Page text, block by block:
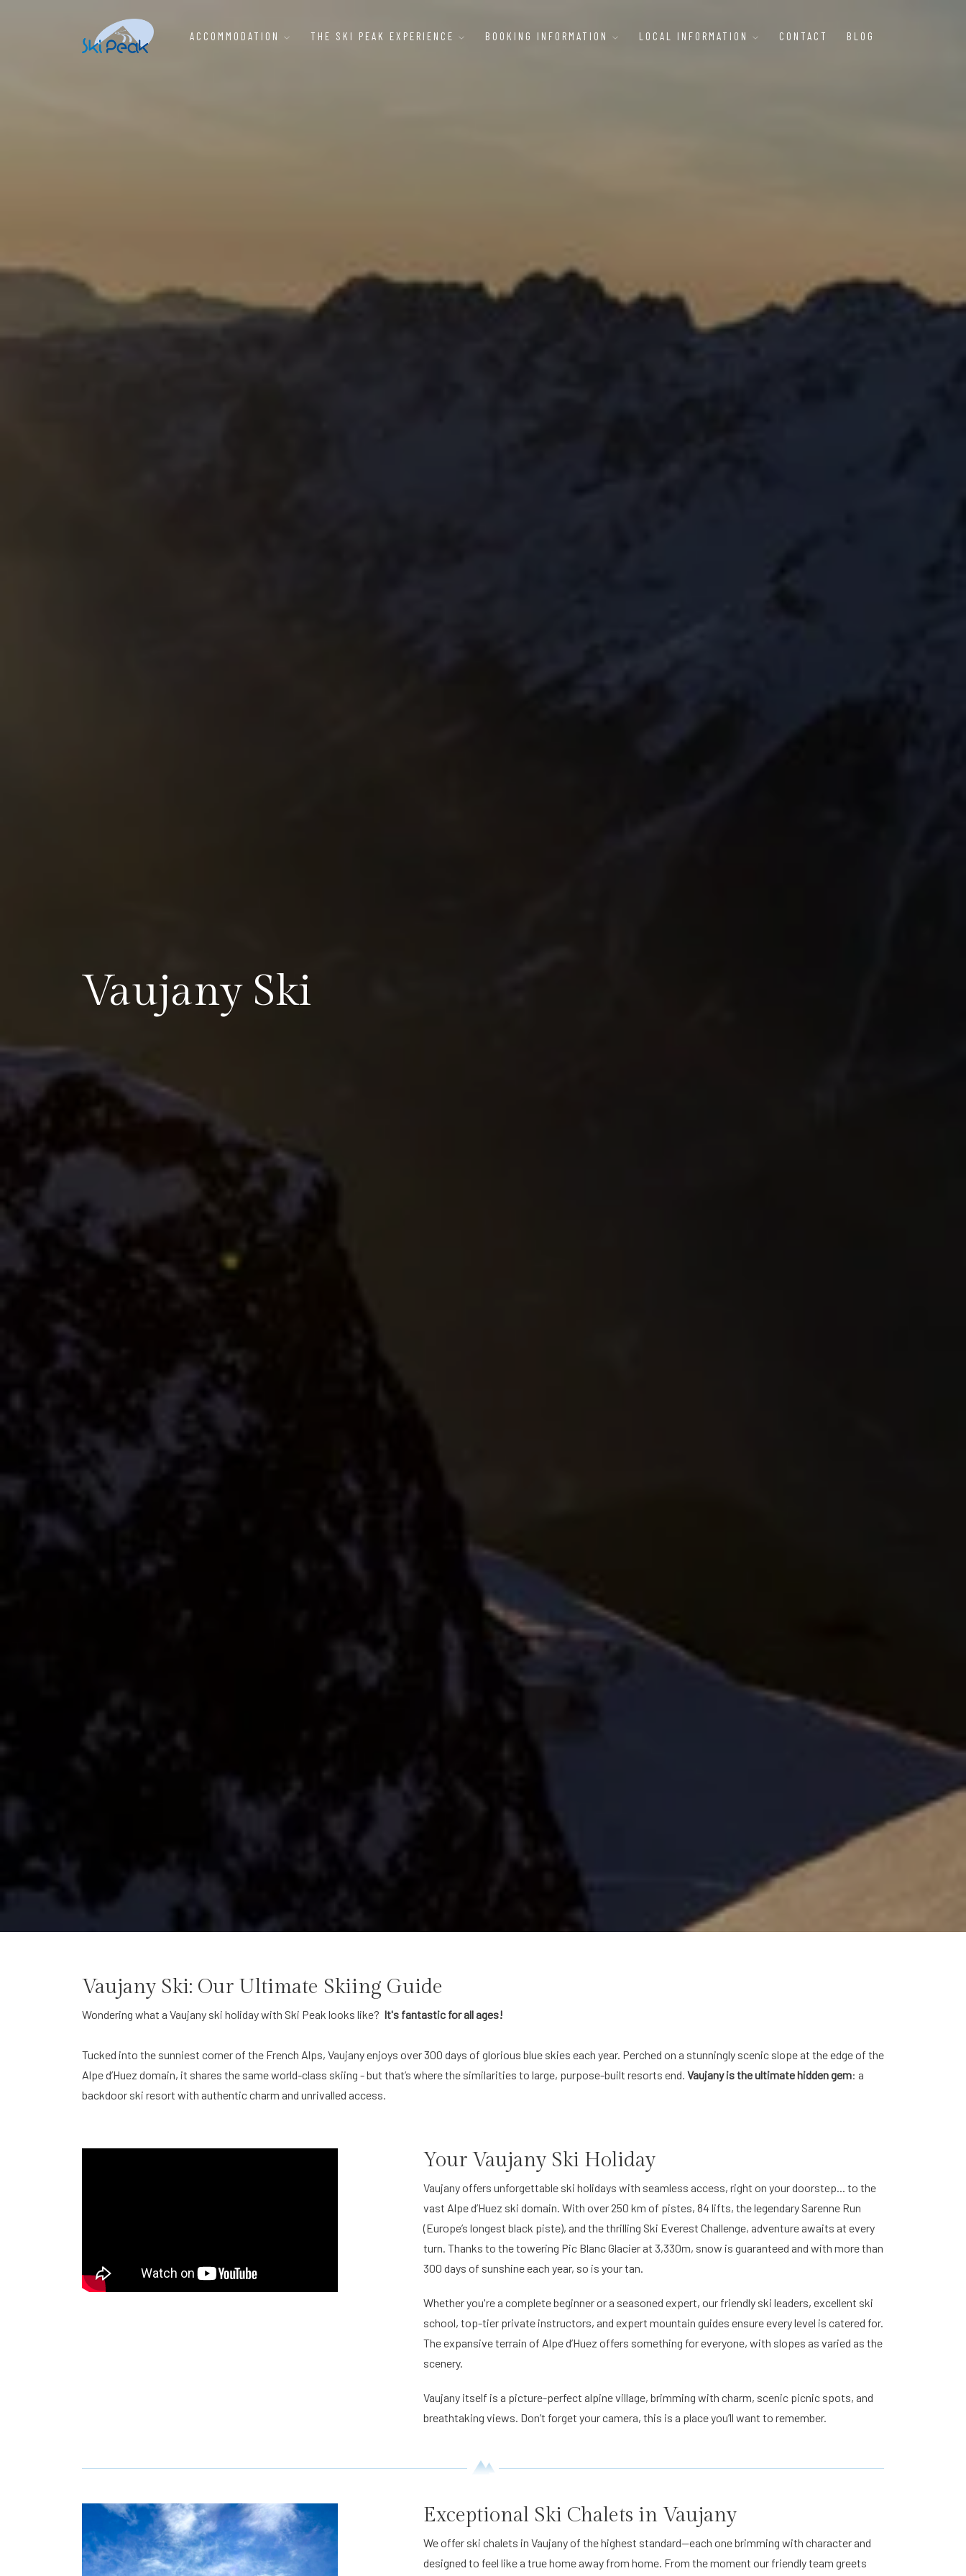
ACCOMMODATION THE SKI PEAK EXPERIENCE BOOKING INFORMATION LOCAL INFORMATION CONTACT BLOG
Vaujany Ski
Vaujany Ski: Our Ultimate Skiing Guide
Wondering what a Vaujany ski holiday with Ski Peak looks like? It's fantastic for all ages!
Tucked into the sunniest corner of the French Alps, Vaujany enjoys over 300 days of glorious blue skies each year. Perched on a stunningly scenic slope at the edge of the
Alpe d’Huez domain, it shares the same world-class skiing - but that’s where the similarities to large, purpose-built resorts end. Vaujany is the ultimate hidden gem: a
backdoor ski resort with authentic charm and unrivalled access.
Your Vaujany Ski Holiday
Vaujany offers unforgettable ski holidays with seamless access, right on your doorstep... to the
vast Alpe d’Huez ski domain. With over 250 km of pistes, 84 lifts, the legendary Sarenne Run
(Europe’s longest black piste), and the thrilling Ski Everest Challenge, adventure awaits at every
turn. Thanks to the towering Pic Blanc Glacier at 3,330m, snow is guaranteed and with more than
300 days of sunshine each year, so is your tan.
Whether you're a complete beginner or a seasoned expert, our friendly ski leaders, excellent ski
school, top-tier private instructors, and expert mountain guides ensure every level is catered for.
The expansive terrain of Alpe d’Huez offers something for everyone, with slopes as varied as the
scenery.
Vaujany itself is a picture-perfect alpine village, brimming with charm, scenic picnic spots, and
breathtaking views. Don’t forget your camera, this is a place you’ll want to remember.
Exceptional Ski Chalets in Vaujany
We offer ski chalets in Vaujany of the highest standard—each one brimming with character and
designed to feel like a true home away from home. From the moment our friendly team greets